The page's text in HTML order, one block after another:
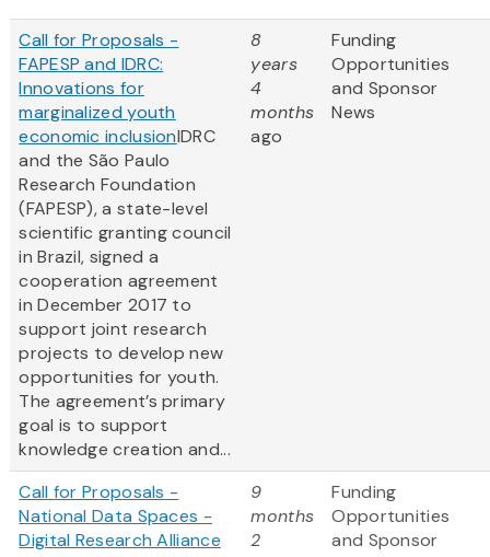
Call for Proposals -
FAPESP and IDRC:
Innovations for
marginalized youth
economic inclusionIDRC
and the São Paulo
Research Foundation
(FAPESP), a state-level
scientific granting council
in Brazil, signed a
cooperation agreement
in December 2017 to
support joint research
projects to develop new
opportunities for youth.
The agreement’s primary
goal is to support
knowledge creation and...
8
years
4
months
ago
Funding
Opportunities
and Sponsor
News
Call for Proposals -
National Data Spaces -
Digital Research Alliance
9
months
2
Funding
Opportunities
and Sponsor